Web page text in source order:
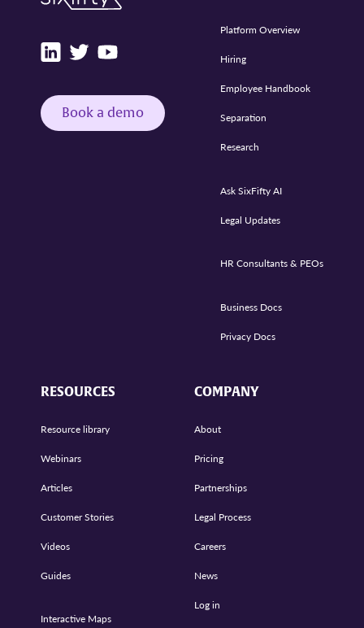
Book a demo
Platform Overview
Hiring
Employee Handbook
Separation
Research
Ask SixFifty AI
Legal Updates
HR Consultants & PEOs
Business Docs
Privacy Docs
RESOURCES
Resource library
Webinars
Articles
Customer Stories
Videos
Guides
Interactive Maps
COMPANY
About
Pricing
Partnerships
Legal Process
Careers
News
Log in